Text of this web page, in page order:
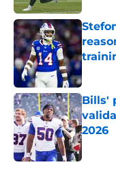
Bills'
2026